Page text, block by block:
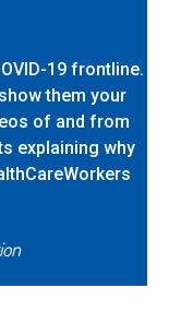
19 frontline.
them your
of and from
explaining why